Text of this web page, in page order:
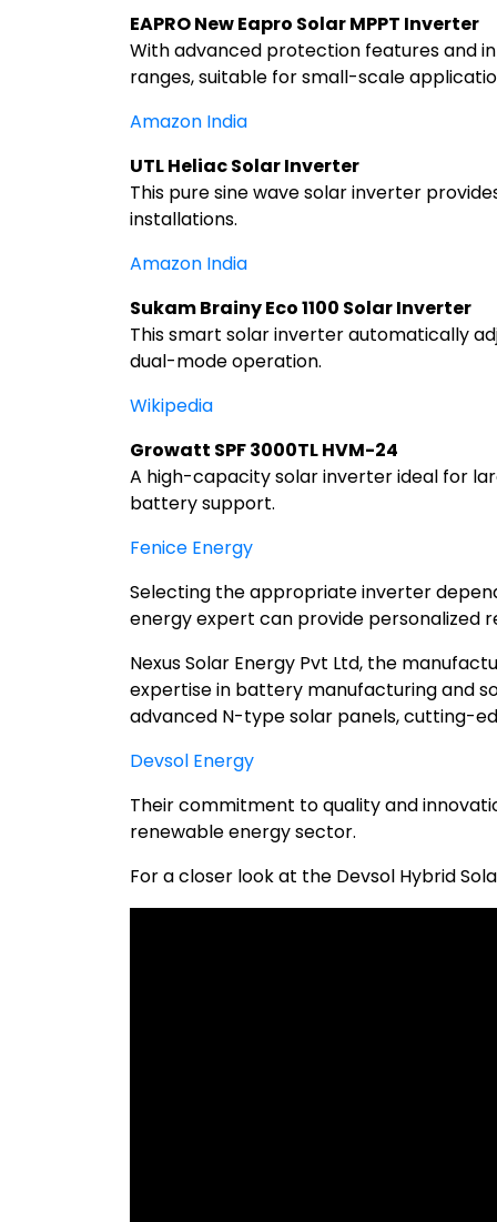
EAPRO New Eapro Solar MPPT Inverter
With advanced protection features and
ranges, suitable for small-scale
Amazon India
UTL Heliac Solar Inverter
This pure sine wave solar inverter
installations.
Amazon India
Sukam Brainy Eco 1100 Solar Inverter
This smart solar inverter automatically
dual-mode operation.
Wikipedia
Growatt SPF 3000TL HVM-24
A high-capacity solar inverter ideal for
battery support.
Fenice Energy
Selecting the appropriate inverter
energy expert can provide personalized
Nexus Solar Energy Pvt Ltd, the
expertise in battery manufacturing and
advanced N-type solar panels, cutting-
Devsol Energy
Their commitment to quality and
renewable energy sector.
For a closer look at the Devsol Hybrid